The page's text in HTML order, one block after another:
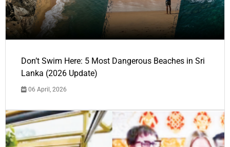
Don’t Swim Here: 5 Most Dangerous Beaches in Sri
Lanka (2026 Update)
06 April, 2026